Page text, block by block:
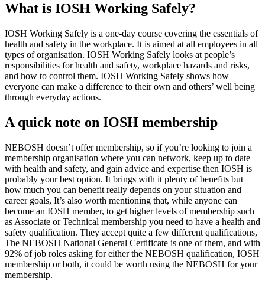
What is IOSH Working Safely?
IOSH Working Safely is a one-day course covering the essentials of
health and safety in the workplace. It is aimed at all employees in all
types of organisation. IOSH Working Safely looks at people’s
responsibilities for health and safety, workplace hazards and risks,
and how to control them. IOSH Working Safely shows how
everyone can make a difference to their own and others’ well being
through everyday actions.
A quick note on IOSH membership
NEBOSH doesn’t offer membership, so if you’re looking to join a
membership organisation where you can network, keep up to date
with health and safety, and gain advice and expertise then IOSH is
probably your best option. It brings with it plenty of benefits but
how much you can benefit really depends on your situation and
career goals, It’s also worth mentioning that, while anyone can
become an IOSH member, to get higher levels of membership such
as Associate or Technical membership you need to have a health and
safety qualification. They accept quite a few different qualifications,
The NEBOSH National General Certificate is one of them, and with
92% of job roles asking for either the NEBOSH qualification, IOSH
membership or both, it could be worth using the NEBOSH for your
membership.